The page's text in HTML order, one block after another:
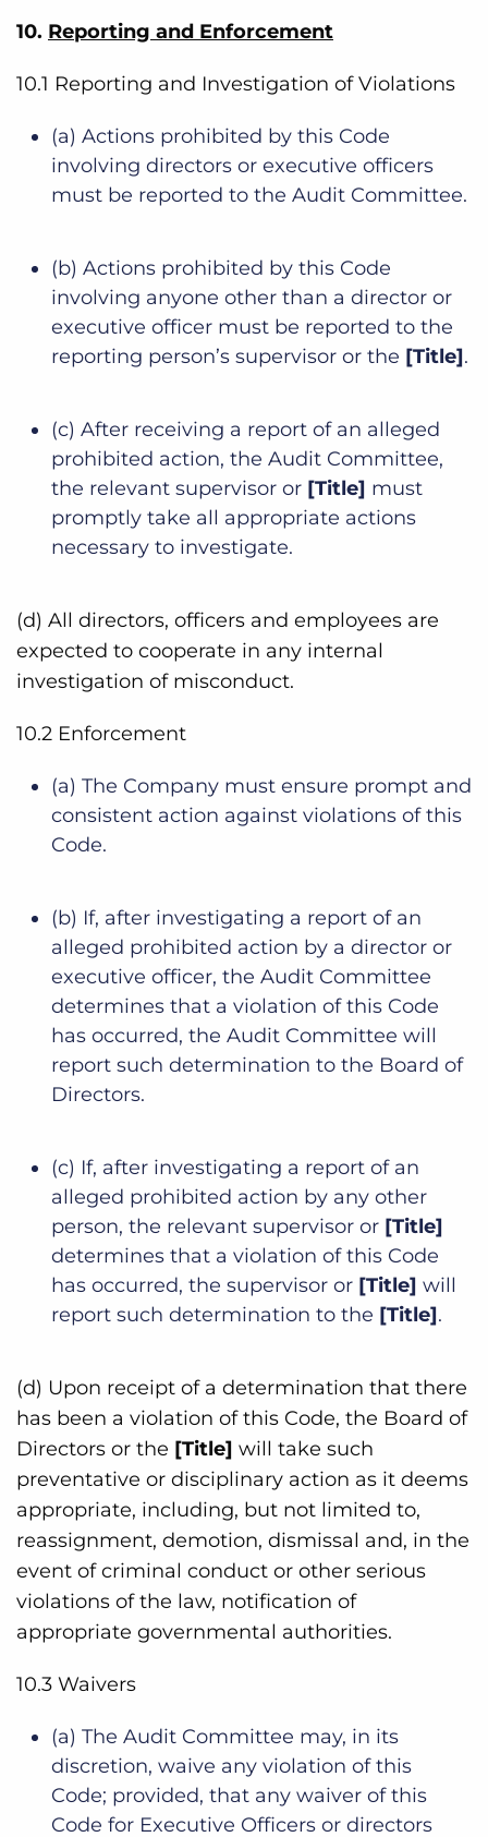
10. Reporting and Enforcement
10.1 Reporting and Investigation of Violations
(a) Actions prohibited by this Code
involving directors or executive officers
must be reported to the Audit Committee.
(b) Actions prohibited by this Code
involving anyone other than a director or
executive officer must be reported to the
reporting person’s supervisor or the [Title].
(c) After receiving a report of an alleged
prohibited action, the Audit Committee,
the relevant supervisor or [Title] must
promptly take all appropriate actions
necessary to investigate.
(d) All directors, officers and employees are
expected to cooperate in any internal
investigation of misconduct.
10.2 Enforcement
(a) The Company must ensure prompt and
consistent action against violations of this
Code.
(b) If, after investigating a report of an
alleged prohibited action by a director or
executive officer, the Audit Committee
determines that a violation of this Code
has occurred, the Audit Committee will
report such determination to the Board of
Directors.
(c) If, after investigating a report of an
alleged prohibited action by any other
person, the relevant supervisor or [Title]
determines that a violation of this Code
has occurred, the supervisor or [Title] will
report such determination to the [Title].
(d) Upon receipt of a determination that there
has been a violation of this Code, the Board of
Directors or the [Title] will take such
preventative or disciplinary action as it deems
appropriate, including, but not limited to,
reassignment, demotion, dismissal and, in the
event of criminal conduct or other serious
violations of the law, notification of
appropriate governmental authorities.
10.3 Waivers
(a) The Audit Committee may, in its
discretion, waive any violation of this
Code; provided, that any waiver of this
Code for Executive Officers or directors